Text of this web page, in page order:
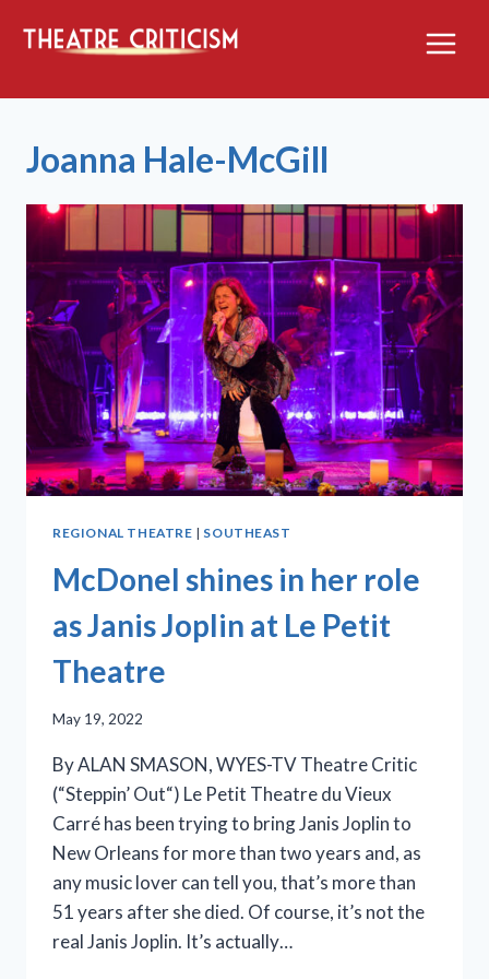
Joanna Hale-McGill
REGIONAL THEATRE | SOUTHEAST
McDonel shines in her role
as Janis Joplin at Le Petit
Theatre
May 19, 2022
By ALAN SMASON, WYES-TV Theatre Critic
(“Steppin’ Out“) Le Petit Theatre du Vieux
Carré has been trying to bring Janis Joplin to
New Orleans for more than two years and, as
any music lover can tell you, that’s more than
51 years after she died. Of course, it’s not the
real Janis Joplin. It’s actually…